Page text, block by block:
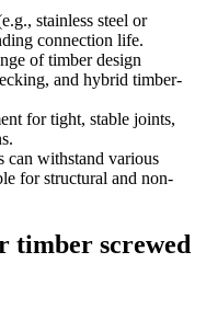
stainless steel or
connection life.
of timber design
and hybrid timber-
for tight, stable joints,
can withstand various
for structural and non-
timber screwed